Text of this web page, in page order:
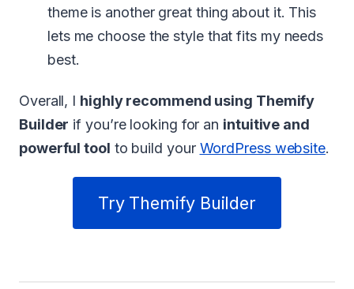
theme is another great thing about it. This
lets me choose the style that fits my needs
best.
Overall, I highly recommend using Themify
Builder if you’re looking for an intuitive and
powerful tool to build your WordPress website.
Try Themify Builder